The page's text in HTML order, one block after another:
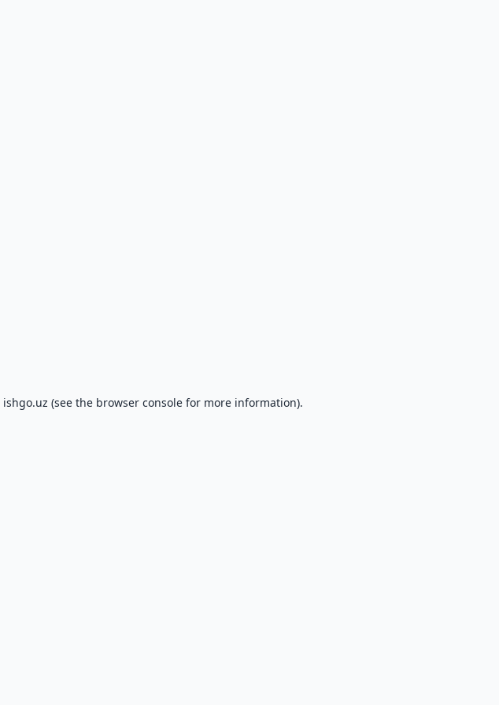
ishgo.uz (see the browser consolefor more information).